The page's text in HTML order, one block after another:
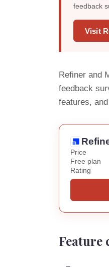
feedback
Visit
Refiner and
feedback
features,
Price
Free plan
Rating
Feature